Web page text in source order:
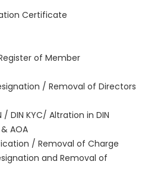
Certificate
of Member
/ Removal of Directors
DIN KYC/ Altration in DIN
AOA
/ Removal of Charge
and Removal of